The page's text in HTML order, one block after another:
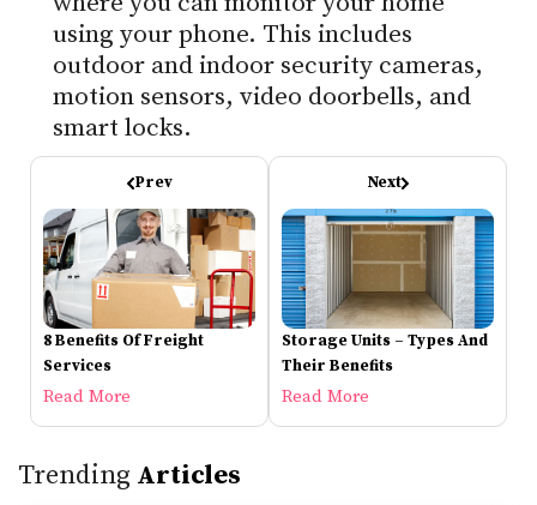
using your phone. This includes
outdoor and indoor security cameras,
motion sensors, video doorbells, and
smart locks.
Prev
8 Benefits Of Freight
Services
Read More
Next
Storage Units – Types And
Their Benefits
Read More
Trending Articles